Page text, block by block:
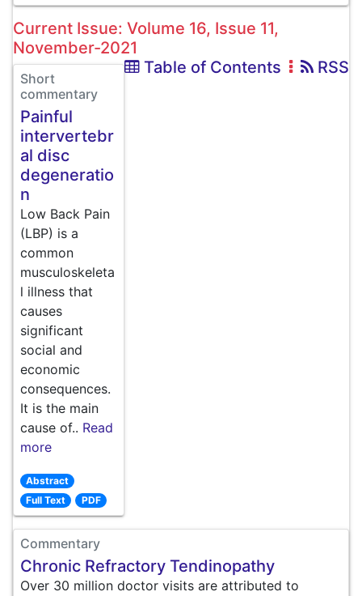
Current Issue: Volume 16, Issue 11,
November-2021
Table of Contents
RSS
Short
commentary
Painful
intervertebr
al disc
degeneratio
n
Low Back Pain
(LBP) is a
common
musculoskeleta
l illness that
causes
significant
social and
economic
consequences.
It is the main
cause of.. Read
more
Abstract
Full Text
PDF
Commentary
Chronic Refractory Tendinopathy
Over 30 million doctor visits are attributed to